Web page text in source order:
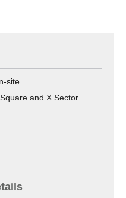
site
and X Sector